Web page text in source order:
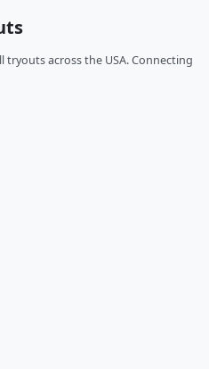
across the USA. Connecting